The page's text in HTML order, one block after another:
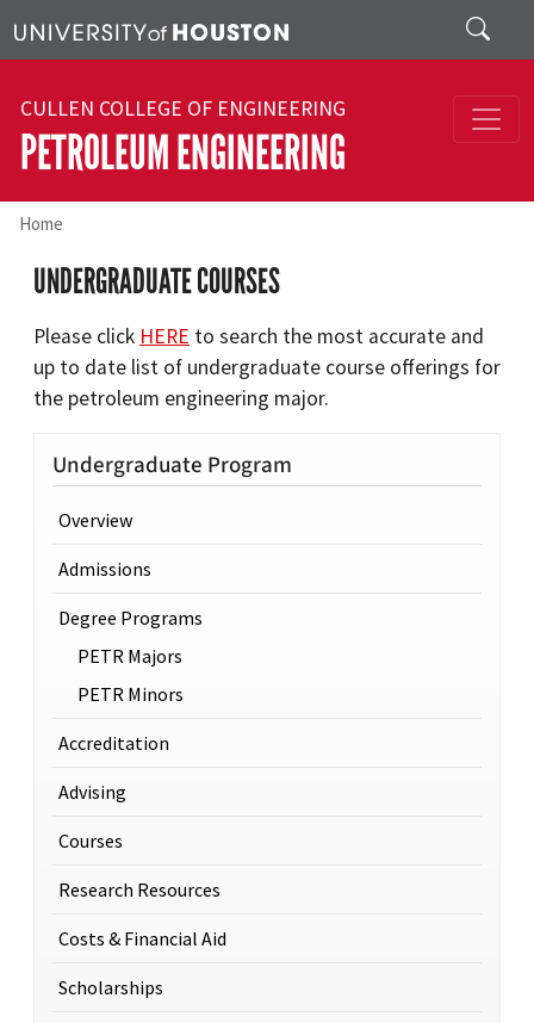
Search
CULLEN COLLEGE OF ENGINEERING
PETROLEUM ENGINEERING
Home
UNDERGRADUATE COURSES
Please click HERE to search the most accurate and
up to date list of undergraduate course offerings for
the petroleum engineering major.
Undergraduate Program
Overview
Admissions
Degree Programs
PETR Majors
PETR Minors
Accreditation
Advising
Courses
Research Resources
Costs & Financial Aid
Scholarships